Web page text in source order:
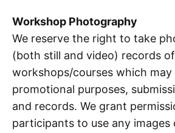
Workshop Photography
We reserve the right to take
(both still and video) records
workshops/courses which may
promotional purposes,
and records. We grant
participants to use any images